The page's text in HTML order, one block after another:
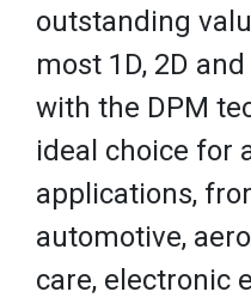
outstanding
most 1D, 2D
with the DPM
ideal choice for
applications,
automotive,
care, electronic